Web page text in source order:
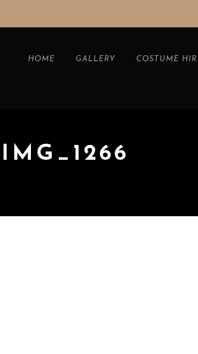
HOME GALLERY COSTUME
IMG_1266